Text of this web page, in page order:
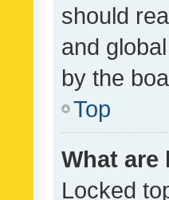
should
and
by the
Top
What are
Locked